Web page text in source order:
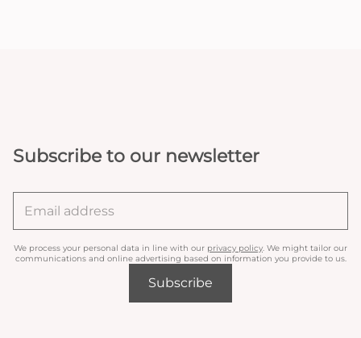
Subscribe to our newsletter
We process your personal data in line with our privacy policy . We might tailor our
communications and online advertising based on information you provide to us.
Subscribe